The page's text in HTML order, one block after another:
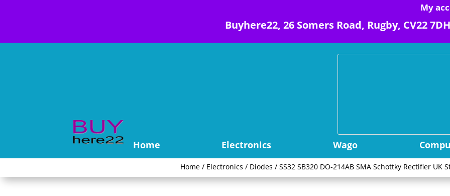
My
Buyhere22, 26 Somers Road, Rugby, CV22 7DH
Home Electronics Wago
Home / Electronics / Diodes / SS32 SB320 DO-214AB SMA Schottky Rectifier UK